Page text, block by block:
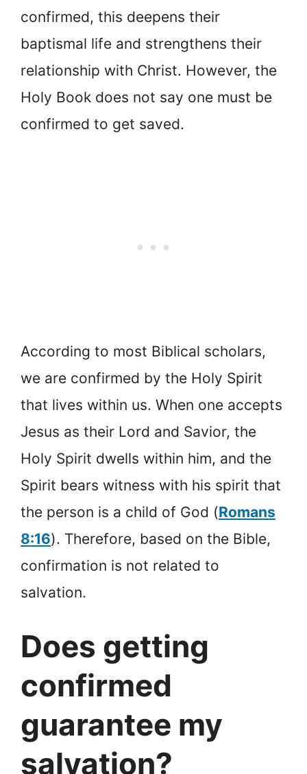
confirmed, this deepens their
baptismal life and strengthens their
relationship with Christ. However, the
Holy Book does not say one must be
confirmed to get saved.
According to most Biblical scholars,
we are confirmed by the Holy Spirit
that lives within us. When one accepts
Jesus as their Lord and Savior, the
Holy Spirit dwells within him, and the
Spirit bears witness with his spirit that
the person is a child of God (Romans
8:16). Therefore, based on the Bible,
confirmation is not related to
salvation.
Does getting
confirmed
guarantee my
salvation?